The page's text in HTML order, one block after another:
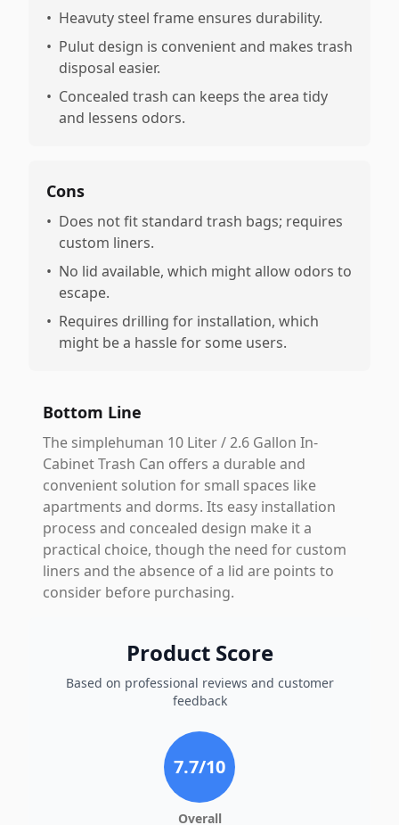
• Heavuty steel frame ensures durability.
• Pulut design is convenient and makes trash
disposal easier.
• Concealed trash can keeps the area tidy
and lessens odors.
Cons
• Does not fit standard trash bags; requires
custom liners.
• No lid available, which might allow odors to
escape.
• Requires drilling for installation, which
might be a hassle for some users.
Bottom Line
The simplehuman 10 Liter / 2.6 Gallon In-
Cabinet Trash Can offers a durable and
convenient solution for small spaces like
apartments and dorms. Its easy installation
process and concealed design make it a
practical choice, though the need for custom
liners and the absence of a lid are points to
consider before purchasing.
Product Score
Based on professional reviews and customer
feedback
7.7/10
Overall